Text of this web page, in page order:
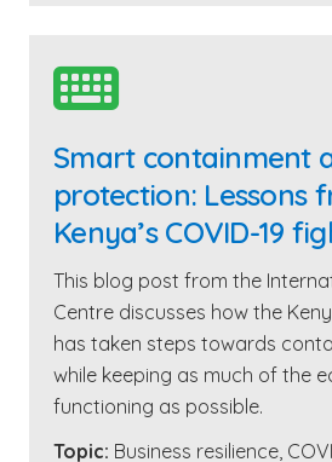

Smart containment
protection: Lessons
Kenya’s COVID-19
This blog post from the
Centre discusses how the
has taken steps towards
while keeping as much of the
functioning as possible.
Topic: Business resilience